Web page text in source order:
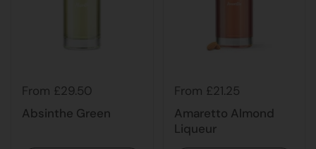
From £29.50
Absinthe Green
From £21.25
Amaretto Almond
Liqueur